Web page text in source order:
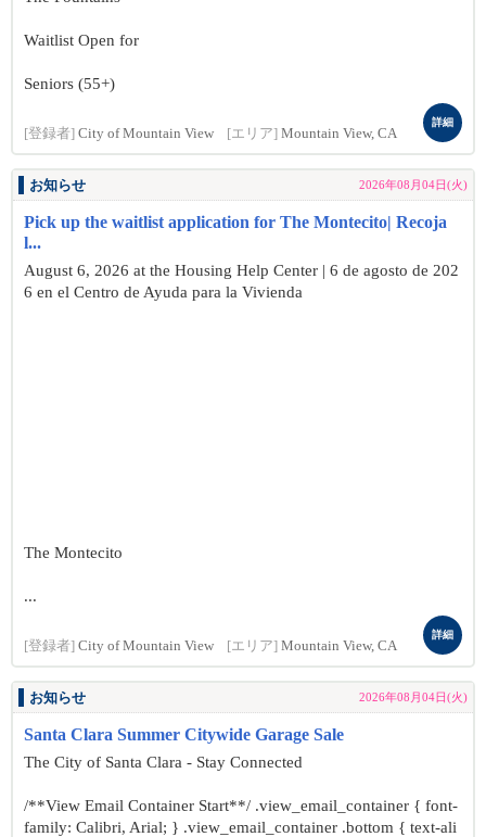
Waitlist Open for
Seniors (55+)
[登録者] City of Mountain View [エリア] Mountain View, CA
詳細
お知らせ 2026年08月04日(火)
Pick up the waitlist application for The Montecito| Recoja
l...
August 6, 2026 at the Housing Help Center | 6 de agosto de 202
6 en el Centro de Ayuda para la Vivienda
The Montecito
...
[登録者] City of Mountain View [エリア] Mountain View, CA
詳細
お知らせ 2026年08月04日(火)
Santa Clara Summer Citywide Garage Sale
The City of Santa Clara - Stay Connected
/**View Email Container Start**/ .view_email_container { font-
family: Calibri, Arial; } .view_email_container .bottom { text-ali